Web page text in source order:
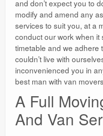
and don’t expect you to
modify and amend any
services to suit you, at a
conduct our work when
timetable and we adhere
couldn’t live with
inconvenienced you in
best man with van
A Full
And Van